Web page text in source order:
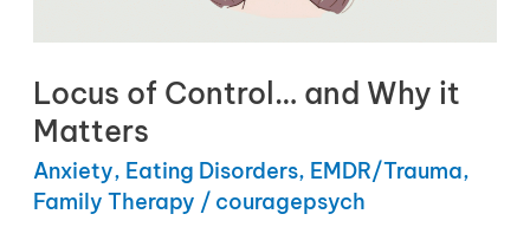
Locus of Control… and Why it
Matters
Anxiety, Eating Disorders, EMDR/Trauma,
Family Therapy / couragepsych